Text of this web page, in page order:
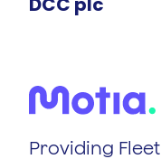
Providing Fleet